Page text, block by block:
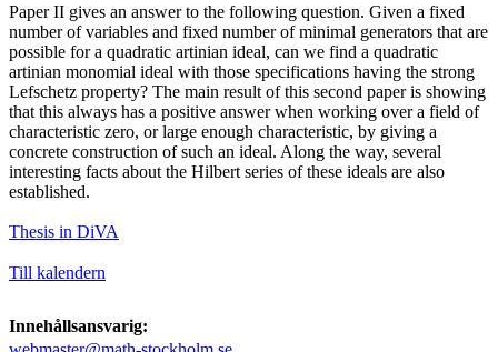
Paper II gives an answer to the following question. Given a fixed
number of variables and fixed number of minimal generators that are
possible for a quadratic artinian ideal, can we find a quadratic
artinian monomial ideal with those specifications having the strong
Lefschetz property? The main result of this second paper is showing
that this always has a positive answer when working over a field of
characteristic zero, or large enough characteristic, by giving a
concrete construction of such an ideal. Along the way, several
interesting facts about the Hilbert series of these ideals are also
established.
Thesis in DiVA
Till kalendern
Innehållsansvarig: